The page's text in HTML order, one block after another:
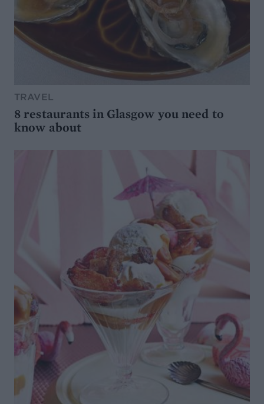
TRAVEL
8 restaurants in Glasgow you need to
know about